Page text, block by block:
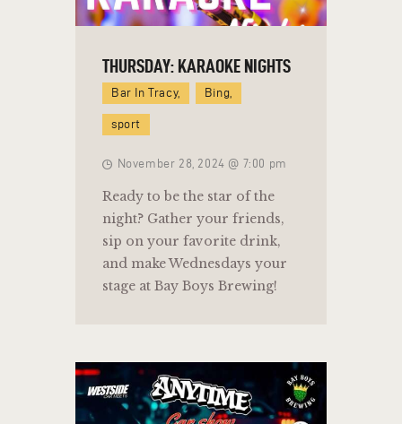
THURSDAY: KARAOKE NIGHTS
Bar In Tracy, Bing,
sport
November 28, 2024 @ 7:00 pm
Ready to be the star of the
night? Gather your friends,
sip on your favorite drink,
and make Wednesdays your
stage at Bay Boys Brewing!